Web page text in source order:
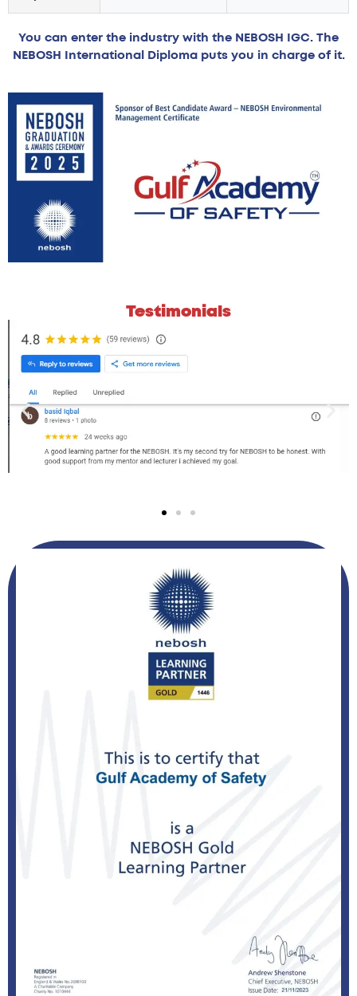
You can enter the industry with the NEBOSH IGC. The
NEBOSH International Diploma puts you in charge of it.
Testimonials